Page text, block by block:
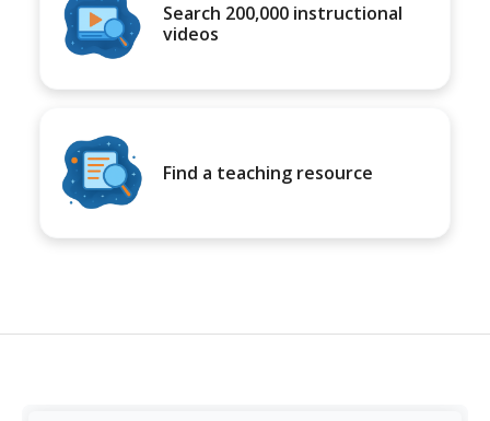
Search 200,000 instructional
videos
Find a teaching resource